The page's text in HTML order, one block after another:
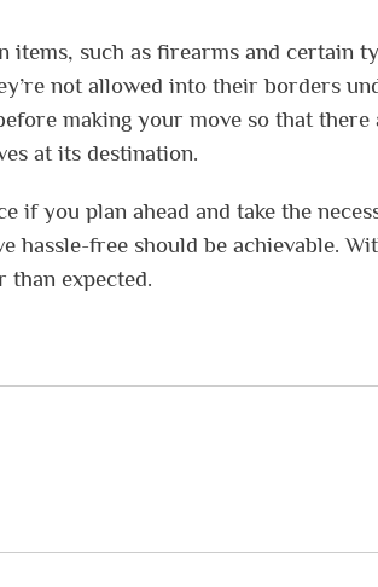
such as firearms and certain
not allowed into their borders
making your move so that there
at its destination.
if you plan ahead and take the
free should be achievable.
expected.